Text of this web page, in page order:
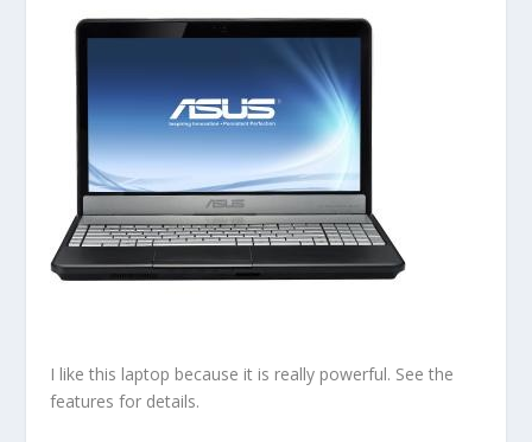
I like this laptop because it is really powerful. See the
features for details.